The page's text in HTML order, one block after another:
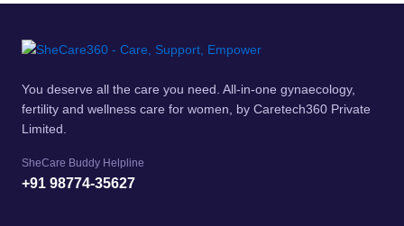
You deserve all the care you need. All-in-one gynaecology,
fertility and wellness care for women, by Caretech360 Private
Limited.
SheCare Buddy Helpline
+91 98774-35627